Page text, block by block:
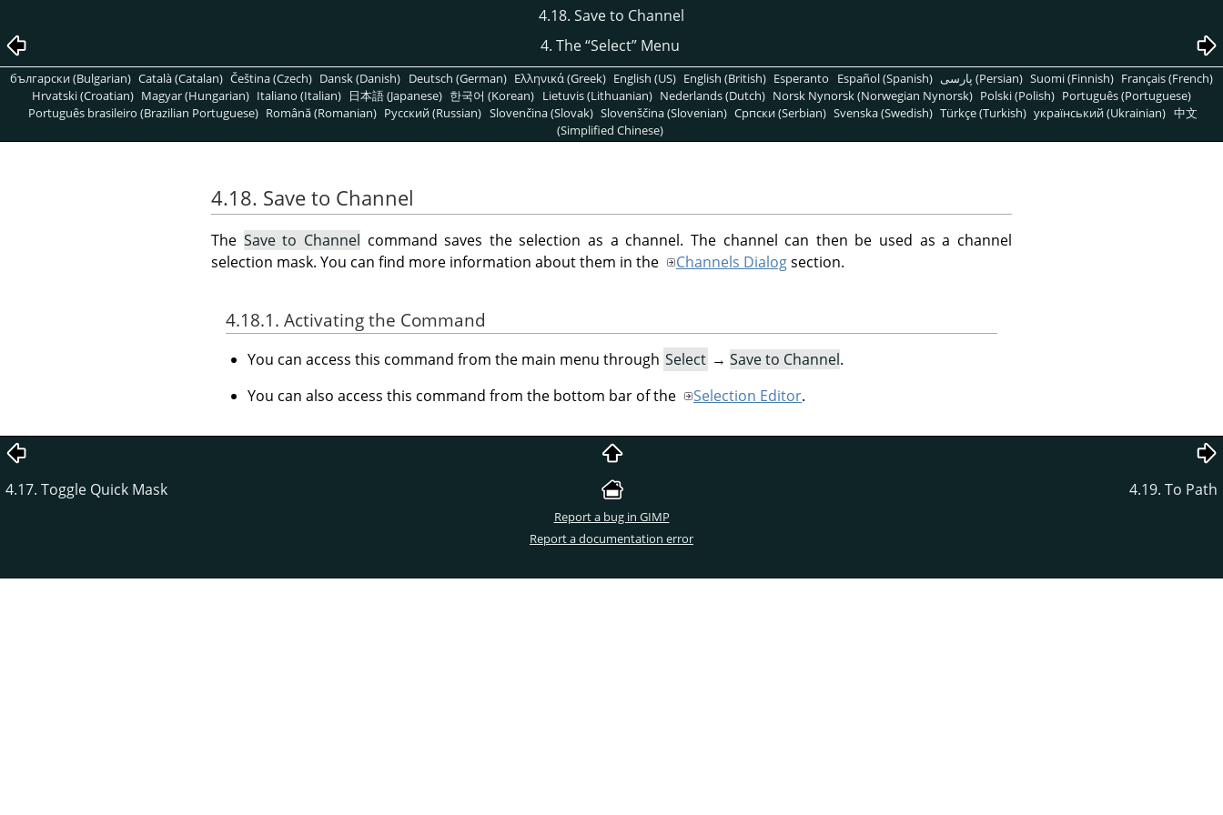
4.18. Save to Channel
4. The“Select”Menu
български (Bulgarian) Català (Catalan) Čeština (Czech) Dansk (Danish) Deutsch (German) Ελληνικά (Greek) English (US) English (British) Esperanto Español (Spanish) پارسی (Persian) Suomi (Finnish) Français (French)
Hrvatski (Croatian) Magyar (Hungarian) Italiano (Italian) 日本語 (Japanese) 한국어 (Korean) Lietuvis (Lithuanian) Nederlands (Dutch) Norsk Nynorsk (Norwegian Nynorsk) Polski (Polish) Português (Portuguese)
Português brasileiro (Brazilian Portuguese) Română (Romanian) Pусский (Russian) Slovenčina (Slovak) Slovenščina (Slovenian) Српски (Serbian) Svenska (Swedish) Türkçe (Turkish) український (Ukrainian) 中文
(Simplified Chinese)
4.18. Save to Channel
The Save to Channel command saves the selection as a channel. The channel can then be used as a channel
selection mask. You can find more information about them in the
Channels Dialogsection.
4.18.1. Activating the Command
You can access this command from the main menu through Select → Save to Channel.
You can also access this command from the bottom bar of the
Selection Editor.
4.17. Toggle Quick Mask 4.19. To Path
Report a bug in GIMP
Report a documentation error